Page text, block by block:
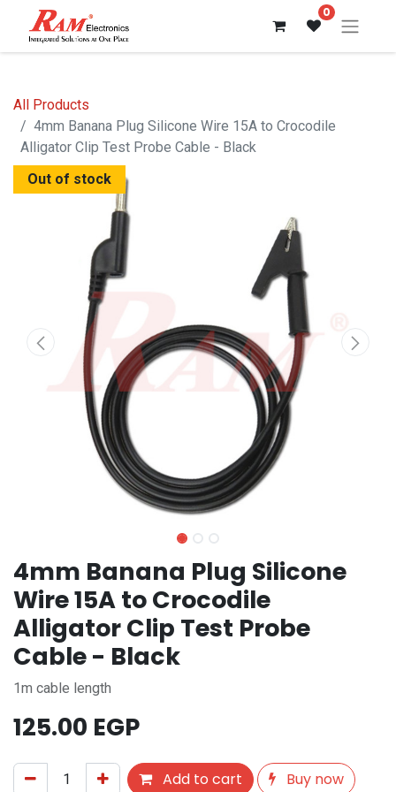
0
All Products
4mm Banana Plug Silicone Wire 15A to Crocodile
Alligator Clip Test Probe Cable - Black
Out of stock
4mm Banana Plug Silicone
Wire 15A to Crocodile
Alligator Clip Test Probe
Cable - Black
1m cable length
125.00 EGP
Add to cart Buy now